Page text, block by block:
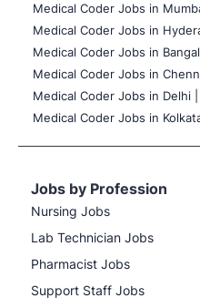
Medical Coder Jobs in
Medical Coder Jobs in
Medical Coder Jobs in
Medical Coder Jobs in
Medical Coder Jobs in Delhi |
Medical Coder Jobs in
Jobs by Profession
Nursing Jobs
Lab Technician Jobs
Pharmacist Jobs
Support Staff Jobs